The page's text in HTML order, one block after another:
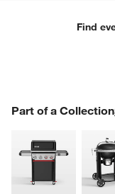
Find
Part of a Collection
PART OF A COLLECTION